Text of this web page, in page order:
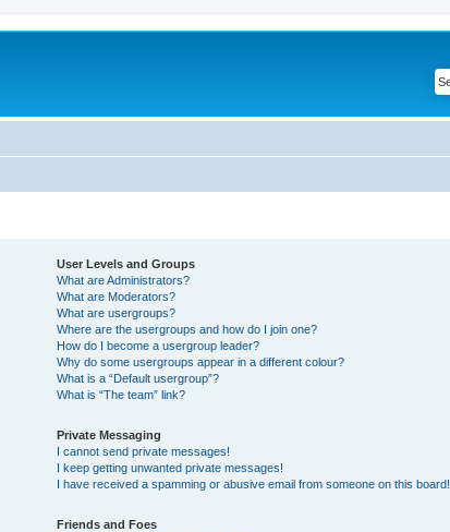
User Levels and Groups
What are Administrators?
What are Moderators?
What are usergroups?
Where are the usergroups and how do I join one?
How do I become a usergroup leader?
Why do some usergroups appear in a different colour?
What is a “Default usergroup”?
What is “The team” link?
Private Messaging
I cannot send private messages!
I keep getting unwanted private messages!
I have received a spamming or abusive email from someone on this board!
Friends and Foes